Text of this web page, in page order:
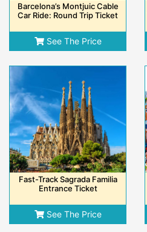
Barcelona’s Montjuic Cable
Car Ride: Round Trip Ticket
See The Price
Fast-Track Sagrada Familia
Entrance Ticket
See The Price